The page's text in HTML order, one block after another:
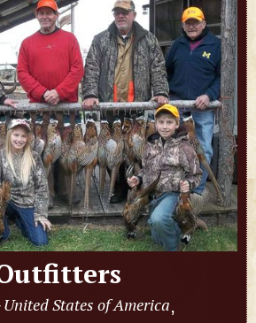
United States of America,